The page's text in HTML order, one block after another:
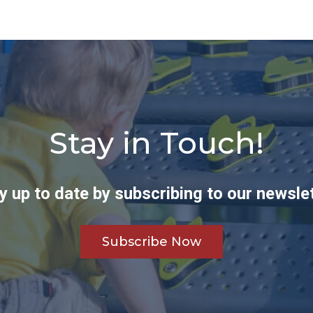
Stay in Touch!
up to date by subscribing to our
Subscribe Now